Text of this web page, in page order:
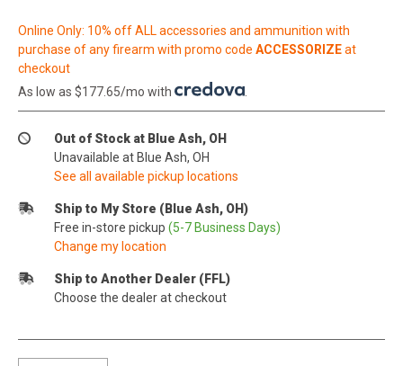
Online Only: 10% off ALL accessories and ammunition with
purchase of any firearm with promo code ACCESSORIZEat
checkout
As low as $177.65/mo with
Out of Stock at Blue Ash, OH
Unavailable at Blue Ash, OH
See all available pickup locations
Ship to My Store (Blue Ash, OH)
Free in-store pickup (5-7 Business Days)
Change my location
Ship to Another Dealer (FFL)
Choose the dealer at checkout